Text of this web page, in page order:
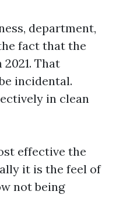
department,
fact that the
That
incidental.
in clean
effective the
it is the feel of
not being